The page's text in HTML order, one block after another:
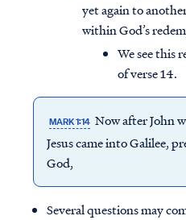
yet again to
within God’s
We see this
of verse 14.
MARK 1:14 Now after John
Jesus came into Galilee,
God,
Several questions may